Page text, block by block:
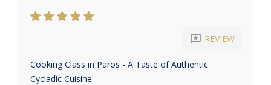
reviews REVIEW
Cooking Class in Paros - A Taste of Authentic
Cycladic Cuisine